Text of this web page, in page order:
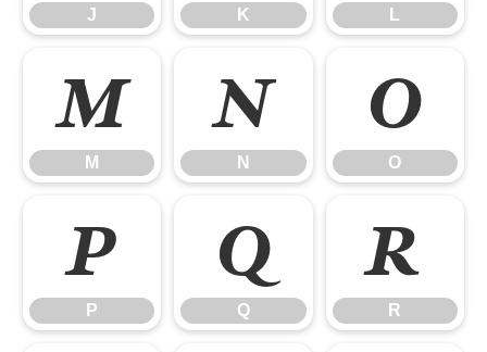
J K L
M
M
N
N
O
O
P
P
Q
Q
R
R